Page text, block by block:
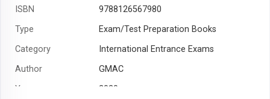
ISBN
9788126567980
Type
Exam/Test Preparation Books
Category
International Entrance Exams
Author
GMAC
Year
2020